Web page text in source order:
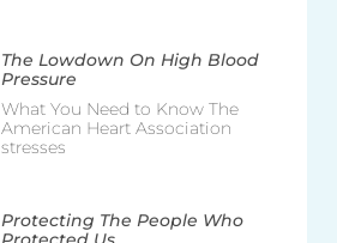
The Lowdown On High Blood
Pressure
What You Need to Know The
American Heart Association
stresses
Protecting The People Who